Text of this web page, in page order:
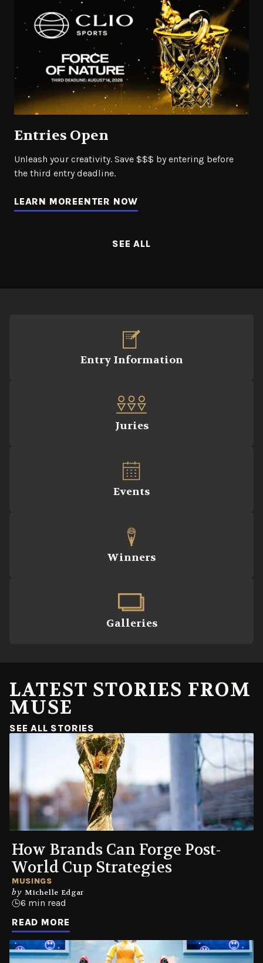
Entries Open
Unleash your creativity. Save $$$ by entering before
the third entry deadline.
LEARN MOREENTER NOW
SEE ALL
Entry Information
Juries
Events
Winners
Galleries
LATEST STORIES FROM
MUSE
SEE ALL STORIES
How Brands Can Forge Post-
World Cup Strategies
MUSINGS
by Michelle Edgar
6 min read
READ MORE